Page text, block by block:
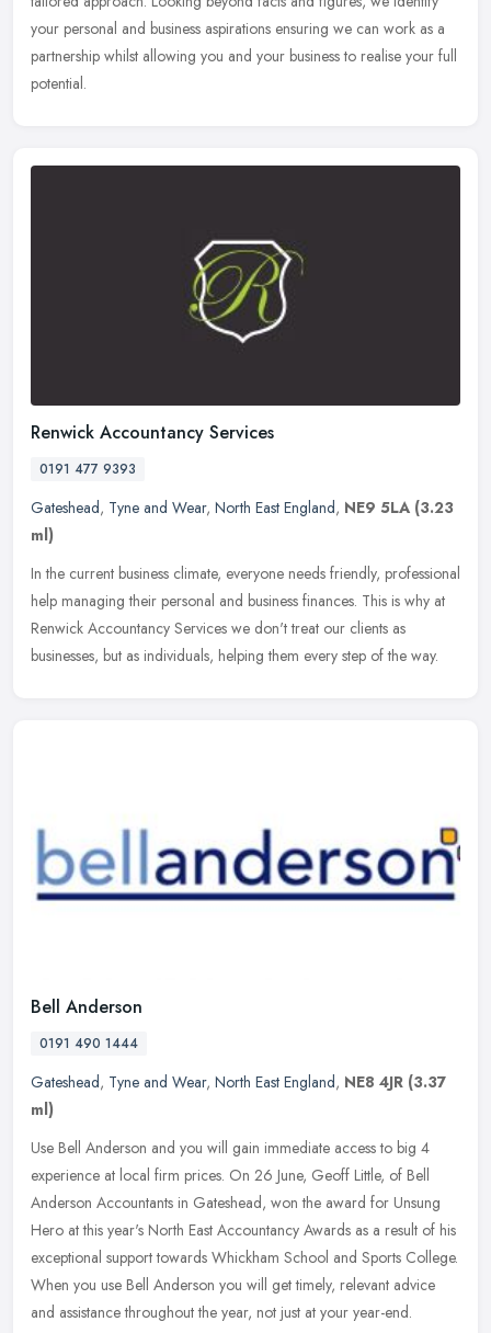
your personal and business aspirations ensuring we can work as a
partnership whilst allowing you and your business to realise your full
potential.
Renwick Accountancy Services
0191 477 9393
Gateshead, Tyne and Wear, North East England, NE9 5LA (3.23
ml)
In the current business climate, everyone needs friendly, professional
help managing their personal and business finances. This is why at
Renwick Accountancy Services we don't treat our clients as
businesses, but as individuals, helping them every step of the way.
Bell Anderson
0191 490 1444
Gateshead, Tyne and Wear, North East England, NE8 4JR (3.37
ml)
Use Bell Anderson and you will gain immediate access to big 4
experience at local firm prices. On 26 June, Geoff Little, of Bell
Anderson Accountants in Gateshead, won the award for Unsung
Hero at this year's North East Accountancy Awards as a result of his
exceptional support towards Whickham School and Sports College.
When you use Bell Anderson you will get timely, relevant advice
and assistance throughout the year, not just at your year-end.